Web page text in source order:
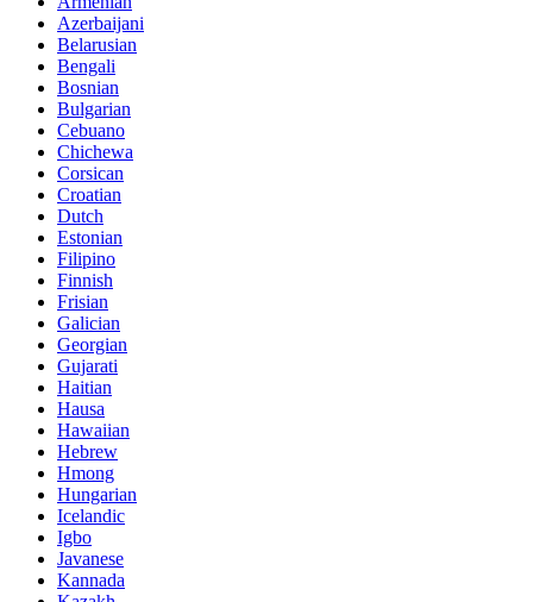
Azerbaijani
Belarusian
Bengali
Bosnian
Bulgarian
Cebuano
Chichewa
Corsican
Croatian
Dutch
Estonian
Filipino
Finnish
Frisian
Galician
Georgian
Gujarati
Haitian
Hausa
Hawaiian
Hebrew
Hmong
Hungarian
Icelandic
Igbo
Javanese
Kannada